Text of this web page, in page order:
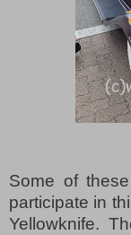
Some of
participate in
Yellowknife.